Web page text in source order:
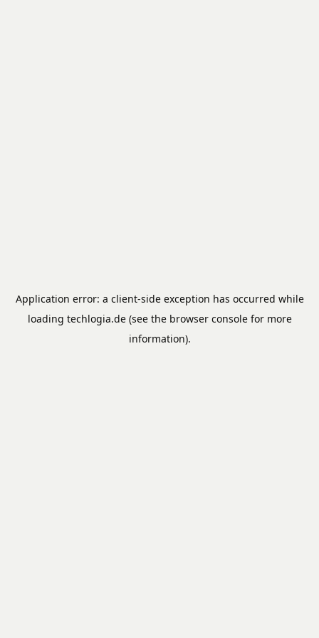
Application error: a client-side exception has occurred while
loading techlogia.de(see the browser consolefor more
information).